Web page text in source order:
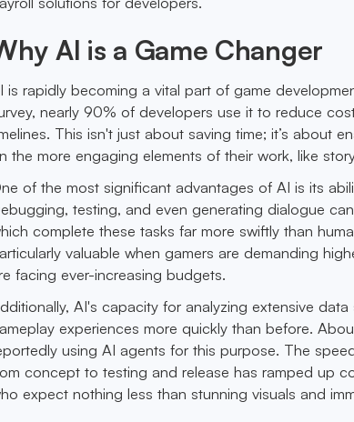
AI is a Game Changer
is rapidly becoming a vital part of game
nearly 90% of developers use it to reduce
This isn't just about saving time; it’s about
the more engaging elements of their work, like
of the most significant advantages of AI is its
testing, and even generating dialogue
complete these tasks far more swiftly than
valuable when gamers are demanding
facing ever-increasing budgets.
AI's capacity for analyzing extensive
experiences more quickly than before.
using AI agents for this purpose. The
concept to testing and release has ramped up
expect nothing less than stunning visuals and